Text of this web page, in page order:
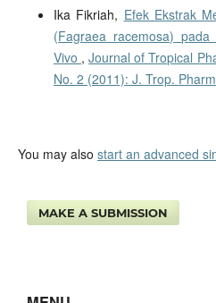
Ika Fikriah, Efek Ekstrak
(Fagraea racemosa)
Vivo ,Journal of Tropical
No. 2 (2011): J. Trop.
You may also start an advanced
MAKE A SUBMISSION